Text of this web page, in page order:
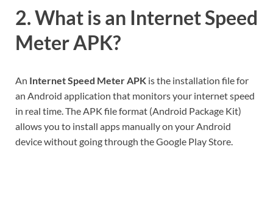
2. What is an Internet Speed
Meter APK?
An Internet Speed Meter APK is the installation file for
an Android application that monitors your internet speed
in real time. The APK file format (Android Package Kit)
allows you to install apps manually on your Android
device without going through the Google Play Store.